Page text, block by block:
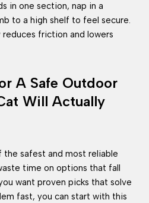
in one section, nap in a
to a high shelf to feel secure.
friction and lowers
A Safe Outdoor
Will Actually
safest and most reliable
time on options that fall
want proven picks that solve
fast, you can start with this